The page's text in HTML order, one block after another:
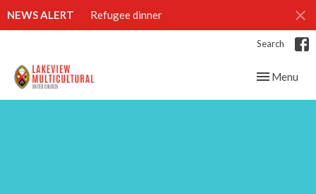
NEWS ALERT Refugee dinner
Search
Toggle
Menu